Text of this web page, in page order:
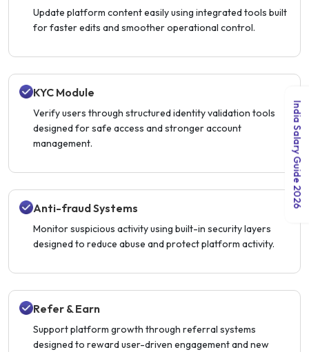
Update platform content easily using integrated tools built
for faster edits and smoother operational control.
KYC Module
Verify users through structured identity validation tools
designed for safe access and stronger account
management.
Anti-fraud Systems
Monitor suspicious activity using built-in security layers
designed to reduce abuse and protect platform activity.
Refer & Earn
Support platform growth through referral systems
designed to reward user-driven engagement and new
India Salary Guide 2026